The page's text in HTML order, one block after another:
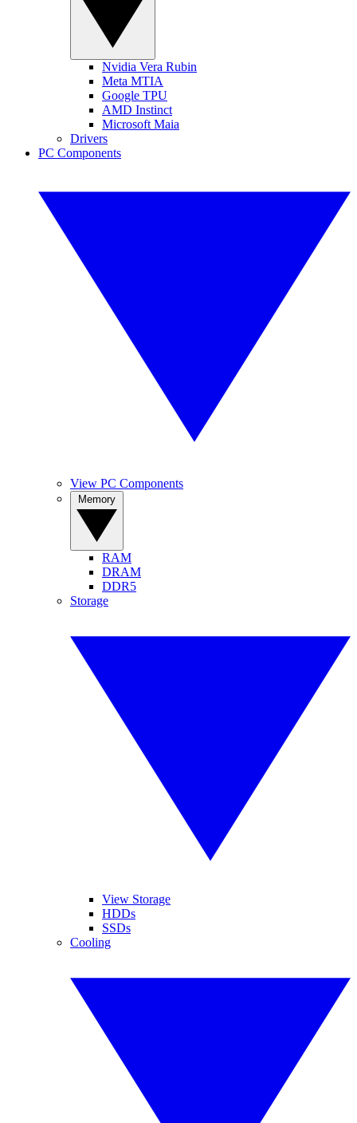
Nvidia Vera Rubin
Meta MTIA
Google TPU
AMD Instinct
Microsoft Maia
Drivers
PC Components
View PC Components
RAM
DRAM
DDR5
Storage
View Storage
HDDs
SSDs
Cooling